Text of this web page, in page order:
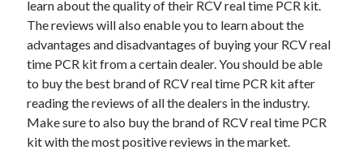
learn about the quality of their RCV real time PCR kit.
The reviews will also enable you to learn about the
advantages and disadvantages of buying your RCV real
time PCR kit from a certain dealer. You should be able
to buy the best brand of RCV real time PCR kit after
reading the reviews of all the dealers in the industry.
Make sure to also buy the brand of RCV real time PCR
kit with the most positive reviews in the market.